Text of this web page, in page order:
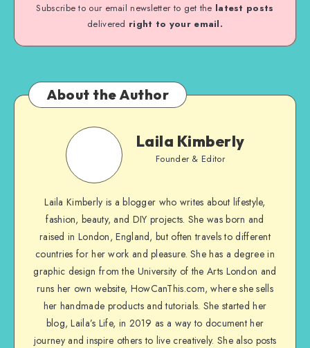
Subscribe to our email newsletter to get the latest posts
delivered right to your email.
About the Author
Laila Kimberly
Founder & Editor
Laila Kimberly is a blogger who writes about lifestyle,
fashion, beauty, and DIY projects. She was born and
raised in London, England, but often travels to different
countries for her work and pleasure. She has a degree in
graphic design from the University of the Arts London and
runs her own website, HowCanThis.com, where she sells
her handmade products and tutorials. She started her
blog, Laila’s Life, in 2019 as a way to document her
journey and inspire others to live creatively. She also posts